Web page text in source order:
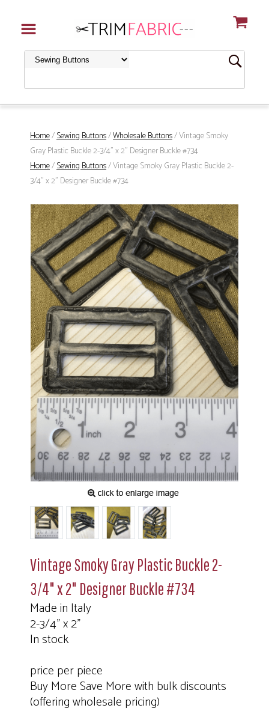
Home/Sewing Buttons/Wholesale Buttons/ Vintage Smoky
Gray Plastic Buckle 2-3/4" x 2" Designer Buckle #734
Home/Sewing Buttons/ Vintage Smoky Gray Plastic Buckle 2-
3/4" x 2" Designer Buckle #734
Vintage Smoky Gray Plastic Buckle 2-
3/4" x 2" Designer Buckle #734
Made in Italy
2-3/4" x 2"
In stock
price per piece
Buy More Save More with bulk discounts
(offering wholesale pricing)